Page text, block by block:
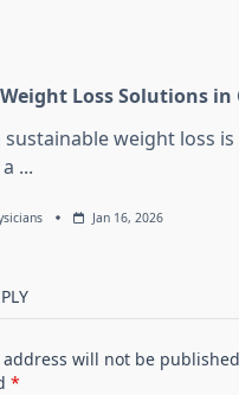
Loss Solutions in
sustainable weight loss
...
Jan 16, 2026
address will not be
*